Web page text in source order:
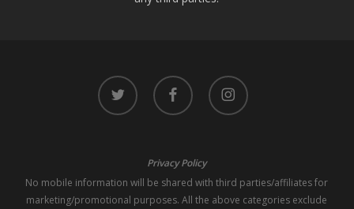
twitter facebook instagram
Privacy Policy
No mobile information will be shared with third parties/affiliates for
marketing/promotional purposes. All the above categories exclude